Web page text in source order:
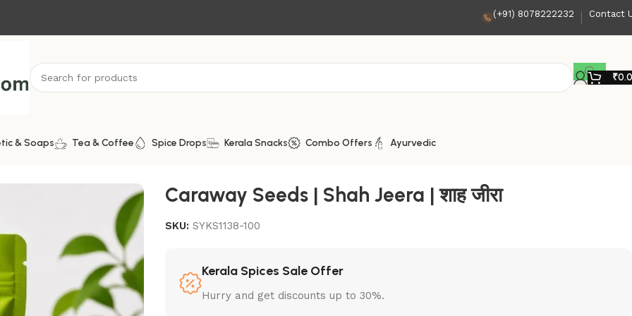
(+91) 8078222232 Contact
₹
& Soaps Tea & Coffee Spice Drops Kerala Snacks Combo Offers Ayurvedic
Caraway Seeds | Shah Jeera | शाह जीरा
SKU: SYKS1138-100
Kerala Spices Sale Offer
Hurry and get discounts up to 30%.